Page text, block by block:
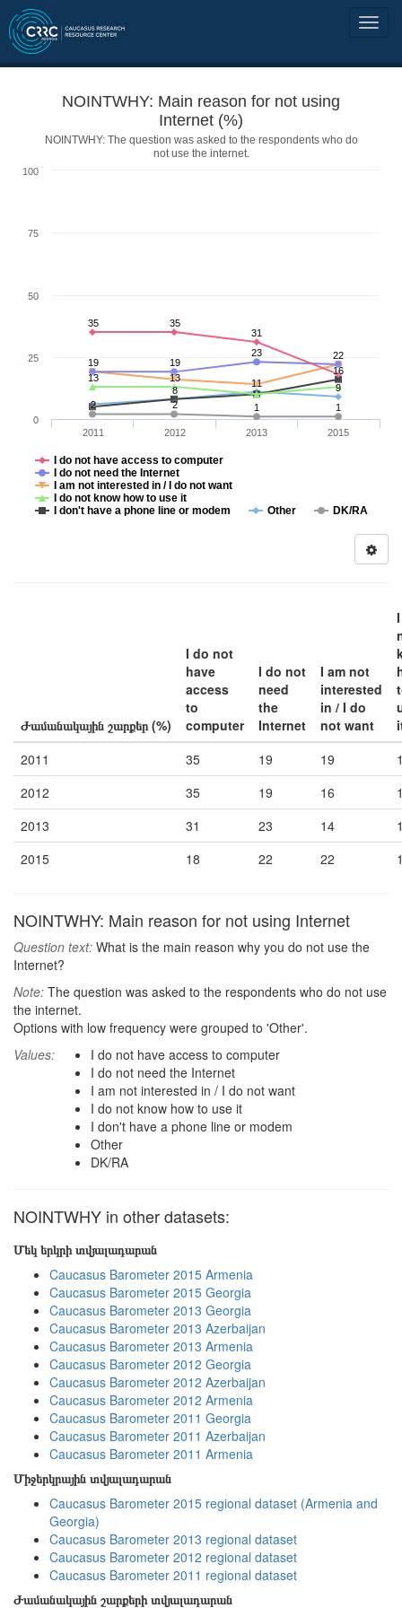
NOINTWHY: Main reason for not using
Internet (%)
NOINTWHY: The question was asked to the respondents who do
not use the internet.
2 2 1 1
8
11 9
16
13 13
19
22
19
23
35
35
31
I do not have access to computer
I do not need the Internet
I am not interested in / I do not want
I do not know how to use it
I don't have a phone line or modem
Other DK/RA
2011 2012 2013 2015
0
25
50
75
100
Ժամանակային շարքեր (%)
I do not
have
access
to
computer
I do not
need
the
Internet
I am not
interested
in / I do
not want
2011
35 19 19
2012
35 19 16
2013
31 23 14
2015
18 22 22
NOINTWHY: Main reason for not using Internet
Question text: What is the main reason why you do not use the
Internet?
Note: The question was asked to the respondents who do not use
the internet.
Options with low frequency were grouped to 'Other'.
Values:
I do not have access to computer
I do not need the Internet
I am not interested in / I do not want
I do not know how to use it
I don't have a phone line or modem
Other
DK/RA
NOINTWHY in other datasets:
Մեկ երկրի տվյալադարան
Caucasus Barometer 2015 Armenia
Caucasus Barometer 2015 Georgia
Caucasus Barometer 2013 Georgia
Caucasus Barometer 2013 Azerbaijan
Caucasus Barometer 2013 Armenia
Caucasus Barometer 2012 Georgia
Caucasus Barometer 2012 Azerbaijan
Caucasus Barometer 2012 Armenia
Caucasus Barometer 2011 Georgia
Caucasus Barometer 2011 Azerbaijan
Caucasus Barometer 2011 Armenia
Միջերկրային տվյալադարան
Caucasus Barometer 2015 regional dataset (Armenia and
Georgia)
Caucasus Barometer 2013 regional dataset
Caucasus Barometer 2012 regional dataset
Caucasus Barometer 2011 regional dataset
Ժամանակային շարքերի տվյալադարան